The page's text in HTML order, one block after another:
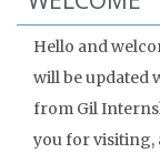
Hello and
will be updated
from Gil
you for visiting,